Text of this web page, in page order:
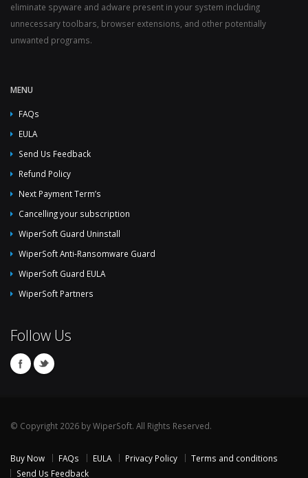
eliminate spyware and adware present in your system including
unnecessary toolbars, browser extensions, and other potentially
unwanted programs.
MENU
FAQs
EULA
Send Us Feedback
Refund Policy
Next Payment Term’s
Cancelling your subscription
WiperSoft Guard Uninstall
WiperSoft Anti-Ransomware Guard
WiperSoft Guard EULA
WiperSoft Partners
Follow Us
© Copyright 2026 by WiperSoft. All Rights Reserved.
Buy Now FAQs EULA Privacy Policy
Terms and conditions
Send Us Feedback